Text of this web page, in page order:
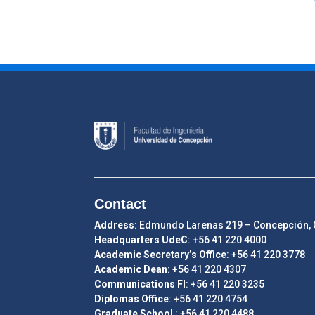
Contact
Address: Edmundo Larenas 219 – Concepción,
Headquarters UdeC: +56 41 220 4000
Academic Secretary’s Office: +56 41 220 3778
Academic Dean: +56 41 220 4307
Communications FI : +56 41 220 3235
Diplomas Office: +56 41 220 4754